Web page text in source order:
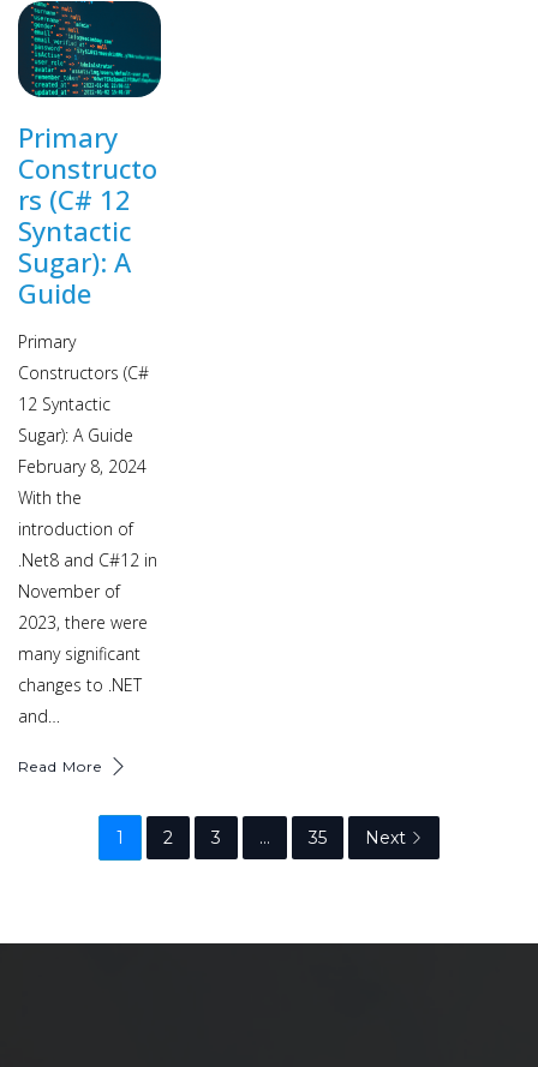
Primary
Constructo
rs (C# 12
Syntactic
Sugar): A
Guide
Primary
Constructors (C#
12 Syntactic
Sugar): A Guide
February 8, 2024
With the
introduction of
.Net8 and C#12 in
November of
2023, there were
many significant
changes to .NET
and…
Read More
1 2 3 … 35 Next